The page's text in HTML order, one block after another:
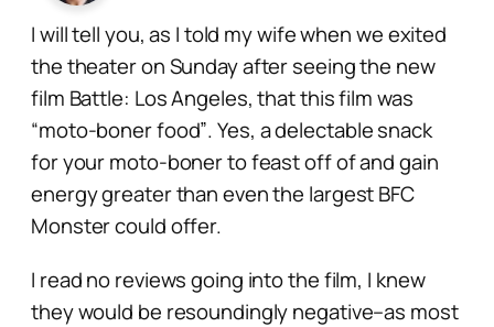
I will tell you, as I told my wife when we exited
the theater on Sunday after seeing the new
film Battle: Los Angeles, that this film was
“moto-boner food”. Yes, a delectable snack
for your moto-boner to feast off of and gain
energy greater than even the largest BFC
Monster could offer.
I read no reviews going into the film, I knew
they would be resoundingly negative–as most